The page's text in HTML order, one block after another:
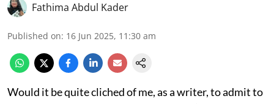
Fathima Abdul Kader
Published on: 16 Jun 2025, 11:30 am
Would it be quite cliched of me, as a writer, to admit to